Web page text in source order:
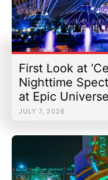
First Look at
Nighttime
at Epic Universe
JULY 7, 2026